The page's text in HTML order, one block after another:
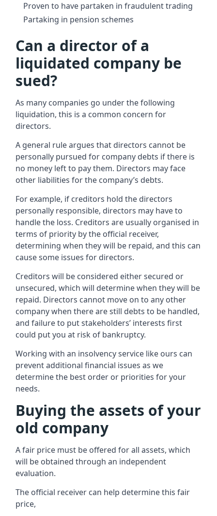
Proven to have partaken in fraudulent trading
Partaking in pension schemes
Can a director of a
liquidated company be
sued?
As many companies go under the following
liquidation, this is a common concern for
directors.
A general rule argues that directors cannot be
personally pursued for company debts if there is
no money left to pay them. Directors may face
other liabilities for the company’s debts.
For example, if creditors hold the directors
personally responsible, directors may have to
handle the loss. Creditors are usually organised in
terms of priority by the official receiver,
determining when they will be repaid, and this can
cause some issues for directors.
Creditors will be considered either secured or
unsecured, which will determine when they will be
repaid. Directors cannot move on to any other
company when there are still debts to be handled,
and failure to put stakeholders’ interests first
could put you at risk of bankruptcy.
Working with an insolvency service like ours can
prevent additional financial issues as we
determine the best order or priorities for your
needs.
Buying the assets of your
old company
A fair price must be offered for all assets, which
will be obtained through an independent
evaluation.
The official receiver can help determine this fair
price,